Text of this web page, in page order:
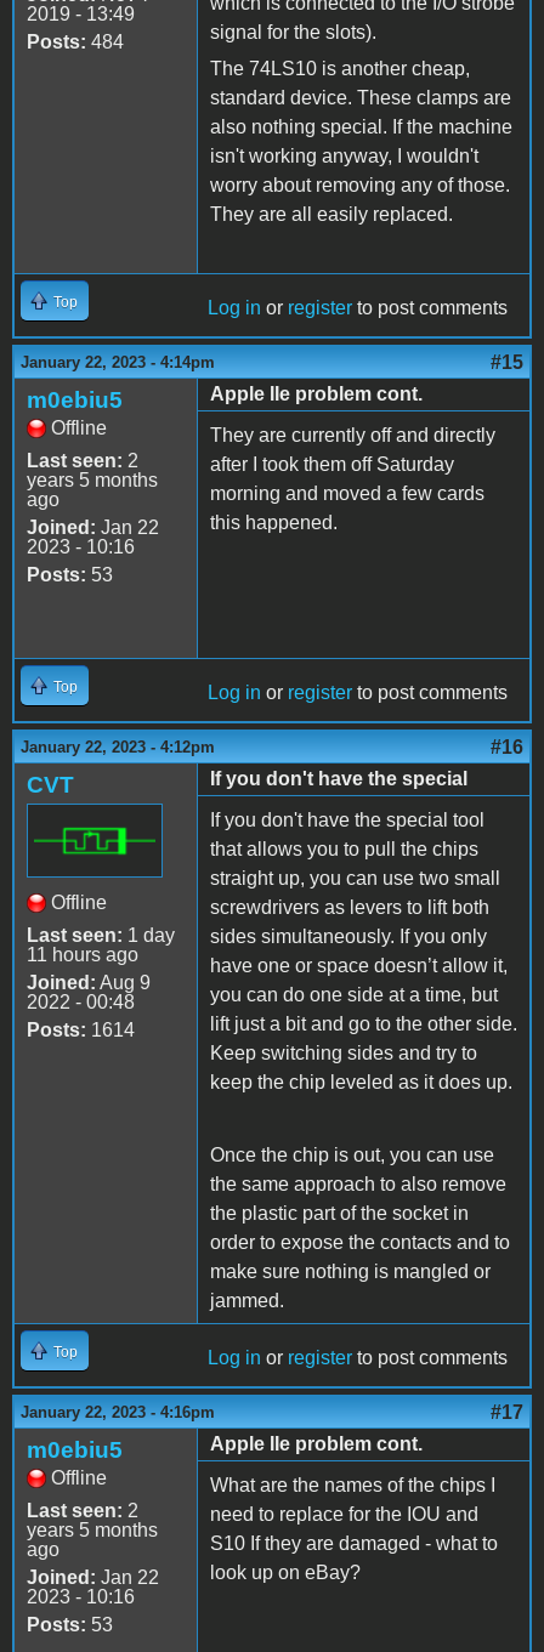
2019 - 13:49
Posts: 484
signal for the slots).
The 74LS10 is another cheap,
standard device. These clamps are
also nothing special. If the machine
isn't working anyway, I wouldn't
worry about removing any of those.
They are all easily replaced.
Top Log in or register to post comments
January 22, 2023 - 4:14pm #15
m0ebiu5
Offline
Last seen: 2
years 5 months
ago
Joined: Jan 22
2023 - 10:16
Posts: 53
Apple IIe problem cont.
They are currently off and directly
after I took them off Saturday
morning and moved a few cards
this happened.
Top Log in or register to post comments
January 22, 2023 - 4:12pm #16
CVT
Offline
Last seen: 1 day
11 hours ago
Joined: Aug 9
2022 - 00:48
Posts: 1614
If you don't have the special
If you don't have the special tool
that allows you to pull the chips
straight up, you can use two small
screwdrivers as levers to lift both
sides simultaneously. If you only
have one or space doesn’t allow it,
you can do one side at a time, but
lift just a bit and go to the other side.
Keep switching sides and try to
keep the chip leveled as it does up.
Once the chip is out, you can use
the same approach to also remove
the plastic part of the socket in
order to expose the contacts and to
make sure nothing is mangled or
jammed.
Top Log in or register to post comments
January 22, 2023 - 4:16pm #17
m0ebiu5
Offline
Last seen: 2
years 5 months
ago
Joined: Jan 22
2023 - 10:16
Posts: 53
Apple IIe problem cont.
What are the names of the chips I
need to replace for the IOU and
S10 If they are damaged - what to
look up on eBay?